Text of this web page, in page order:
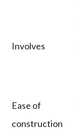
Involves
Ease of
construction